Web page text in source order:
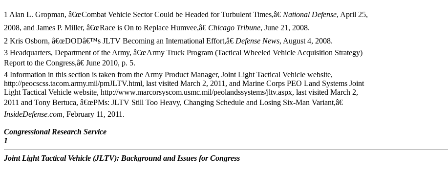
1 Alan L. Gropman, â€œCombat Vehicle Sector Could be Headed for Turbulent Times,â€ National Defense, April 25,
2008, and James P. Miller, â€œRace is On to Replace Humvee,â€ Chicago Tribune, June 21, 2008.
2 Kris Osborn, â€œDODâ€™s JLTV Becoming an International Effort,â€ Defense News, August 4, 2008.
3 Headquarters, Department of the Army, â€œArmy Truck Program (Tactical Wheeled Vehicle Acquisition Strategy)
Report to the Congress,â€ June 2010, p. 5.
4 Information in this section is taken from the Army Product Manager, Joint Light Tactical Vehicle website,
http://peocscss.tacom.army.mil/pmJLTV.html, last visited March 2, 2011, and Marine Corps PEO Land Systems Joint
Light Tactical Vehicle website, http://www.marcorsyscom.usmc.mil/peolandssystems/jltv.aspx, last visited March 2,
2011 and Tony Bertuca, â€œPMs: JLTV Still Too Heavy, Changing Schedule and Losing Six-Man Variant,â€
InsideDefense.com, February 11, 2011.
Congressional Research Service
1
Joint Light Tactical Vehicle (JLTV): Background and Issues for Congress